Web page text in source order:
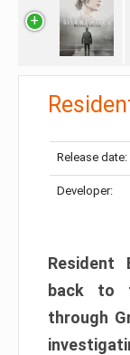
Release date:
Developer:
Resident
back to
through